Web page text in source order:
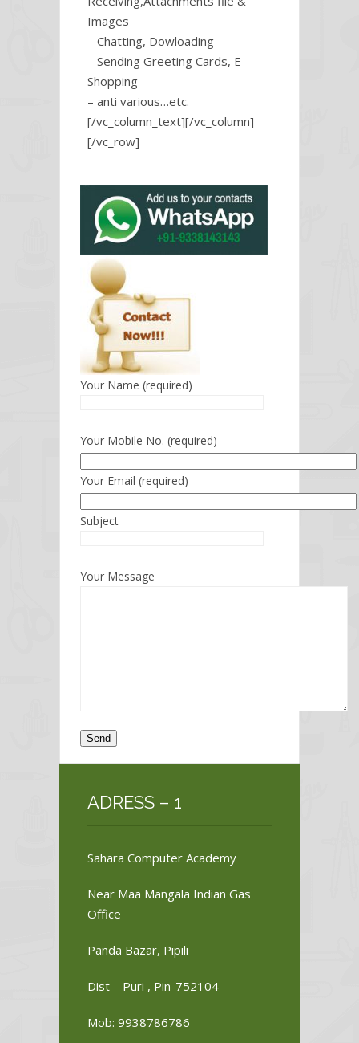
Images
– Chatting, Dowloading
– Sending Greeting Cards, E-
Shopping
– anti various…etc.
[/vc_column_text][/vc_column]
[/vc_row]
Your Name (required)
Your Mobile No. (required)
Your Email (required)
Subject
Your Message
ADRESS – 1
Sahara Computer Academy
Near Maa Mangala Indian Gas
Office
Panda Bazar, Pipili
Dist – Puri , Pin-752104
Mob: 9938786786